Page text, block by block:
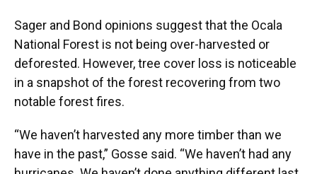
Sager and Bond opinions suggest that the Ocala
National Forest is not being over-harvested or
deforested. However, tree cover loss is noticeable
in a snapshot of the forest recovering from two
notable forest fires.
“We haven’t harvested any more timber than we
have in the past,” Gosse said. “We haven’t had any